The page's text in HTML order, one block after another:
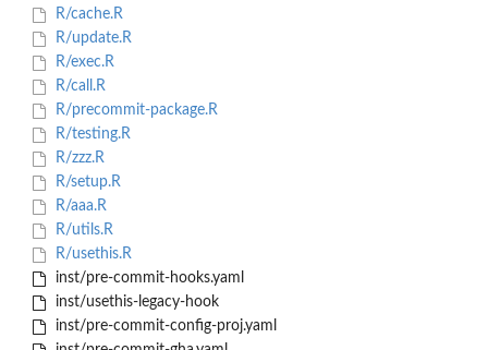
R/cache.R
R/update.R
R/exec.R
R/call.R
R/precommit-package.R
R/testing.R
R/zzz.R
R/setup.R
R/aaa.R
R/utils.R
R/usethis.R
inst/pre-commit-hooks.yaml
inst/usethis-legacy-hook
inst/pre-commit-config-proj.yaml